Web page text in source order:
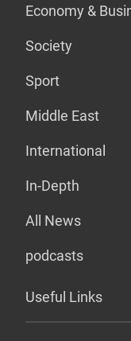
Economy &
Society
Sport
Middle East
International
In-Depth
All News
podcasts
Useful Links